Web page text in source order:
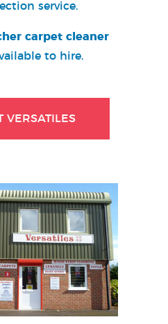
service.
carpet cleaner
to hire.
VERSATILES